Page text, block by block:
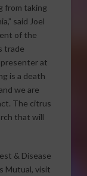
from taking
said Joel
of the
trade
at
is a death
we are
The citrus
that will
& Disease
Mutual, visit